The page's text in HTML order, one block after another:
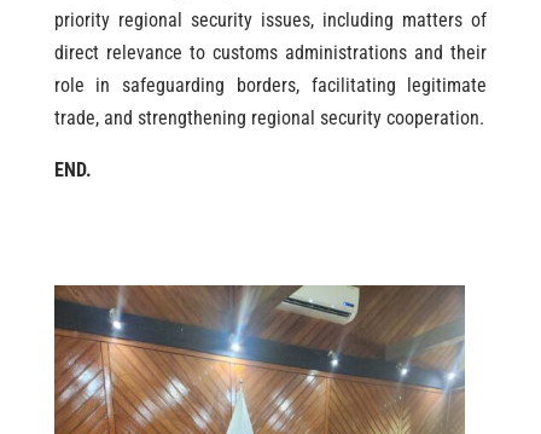
priority regional security issues, including matters of
direct relevance to customs administrations and their
role in safeguarding borders, facilitating legitimate
trade, and strengthening regional security cooperation.
END.